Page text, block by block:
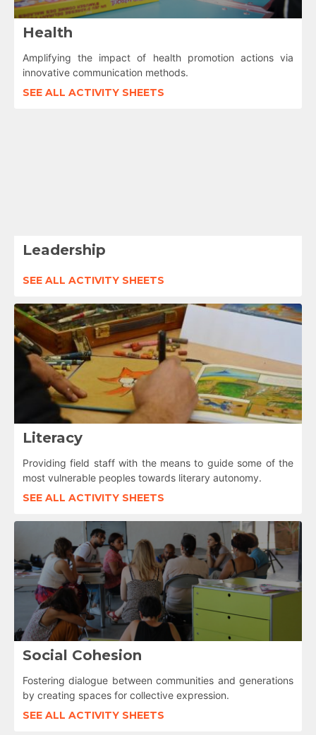
Health
Amplifying the impact of health promotion actions via
innovative communication methods.
SEE ALL ACTIVITY SHEETS
Leadership
SEE ALL ACTIVITY SHEETS
Literacy
Providing field staff with the means to guide some of the
most vulnerable peoples towards literary autonomy.
SEE ALL ACTIVITY SHEETS
Social Cohesion
Fostering dialogue between communities and generations
by creating spaces for collective expression.
SEE ALL ACTIVITY SHEETS